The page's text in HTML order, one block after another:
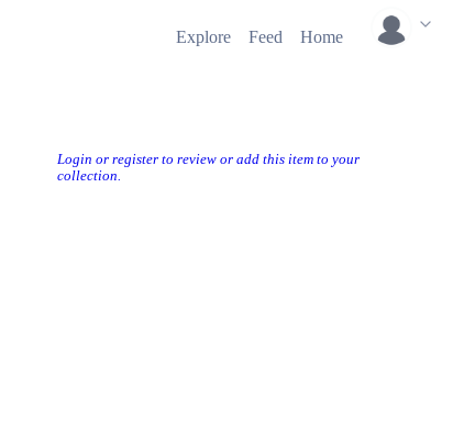
Explore Feed Home
Login or register to review or add this item to your
collection.